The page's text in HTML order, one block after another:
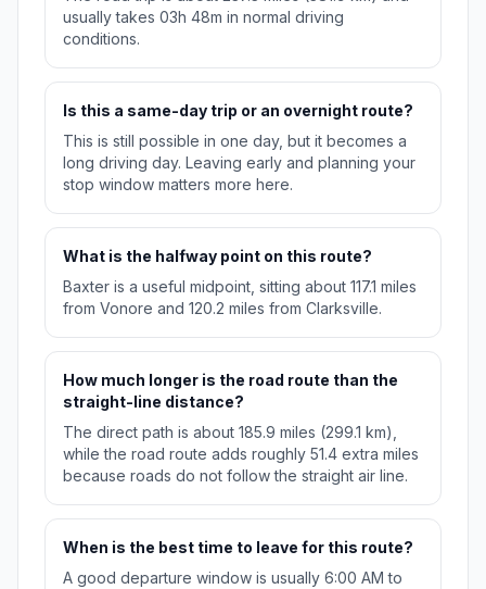
usually takes 03h 48m in normal driving
conditions.
Is this a same-day trip or an overnight route?
This is still possible in one day, but it becomes a
long driving day. Leaving early and planning your
stop window matters more here.
What is the halfway point on this route?
Baxter is a useful midpoint, sitting about 117.1 miles
from Vonore and 120.2 miles from Clarksville.
How much longer is the road route than the
straight-line distance?
The direct path is about 185.9 miles (299.1 km),
while the road route adds roughly 51.4 extra miles
because roads do not follow the straight air line.
When is the best time to leave for this route?
A good departure window is usually 6:00 AM to